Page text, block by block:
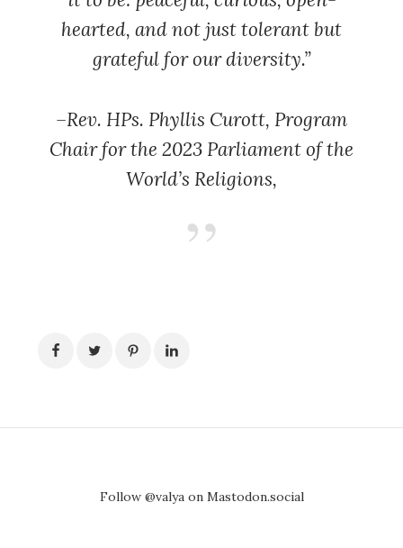
hearted, and not just tolerant but
grateful for our diversity.”
–Rev. HPs. Phyllis Curott, Program
Chair for the 2023 Parliament of the
World’s Religions,
Follow @valya on Mastodon.social